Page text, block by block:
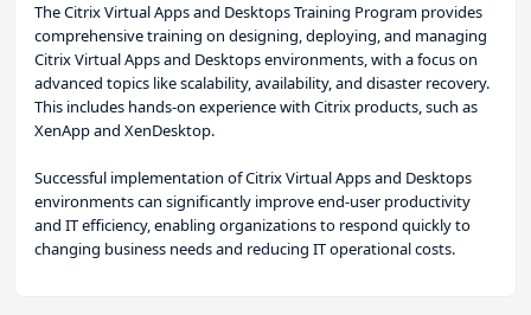
The Citrix Virtual Apps and Desktops Training Program provides
comprehensive training on designing, deploying, and managing
Citrix Virtual Apps and Desktops environments, with a focus on
advanced topics like scalability, availability, and disaster recovery.
This includes hands-on experience with Citrix products, such as
XenApp and XenDesktop.
Successful implementation of Citrix Virtual Apps and Desktops
environments can significantly improve end-user productivity
and IT efficiency, enabling organizations to respond quickly to
changing business needs and reducing IT operational costs.